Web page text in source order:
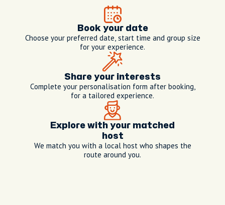
Book your date
Choose your preferred date, start time and group size
for your experience.
Share your interests
Complete your personalisation form after booking,
for a tailored experience.
Explore with your matched
host
We match you with a local host who shapes the
route around you.